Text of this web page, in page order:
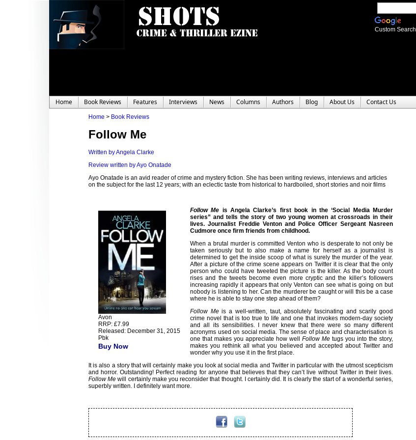
Custom Search
Home Book Reviews Features Interviews News Columns Authors Blog About Us Contact Us
Home > Book Reviews
Follow Me
Written by Angela Clarke
Review written by Ayo Onatade
Ayo Onatade is an avid reader of crime and mystery fiction. She has been writing reviews, interviews and articles
on the subject for the last 12 years; with an eclectic taste from historical to hardboiled, short stories and noir films
Avon
RRP: £7.99
Released: December 31, 2015
Pbk
Buy Now
Follow Me is Angela Clarke’s first book in the ‘Social Media Murder
series” and tells the story of two young women at crossroads in their
lives. Journalist Freddie Venton and Police Officer Sergeant Nasreen
Cudmore once firm friends from childhood.
When a brutal murder is committed Venton who is desperate to not only be
taken seriously but to also make a name for herself as a journalist is
determined to get the inside scoop of what is surely the murder of the year.
After a picture of the crime scene appears on Twitter it is clear that the only
person who could have tweeted the picture is the killer. As the body count
rises and the tweets become even more cryptic and the killer’s followers
increasing rapidly it appears that only Venton can see what is going on but
nobody is listening to her. Can the murderer be caught or will this be a case
where he is able to stay one step ahead of them?
Follow Meis a well-written, taut, absolutely fascinating and scarily good
crime novel that is too true to life and one that invokes modern-day society
and all its sensibilities. I never knew that there were so many different
acronyms used on social media. The sense of place and characterisation is
one that makes you appreciate how well Follow Me tugs you into the story,
makes you rethink all what you believed and accepted about Twitter and
wonder why you use it in the first place.
It is also a story that will certainly make you look at social media and Twitter in particular with the utmost scepticism
and horror. Outstanding! Perfect reading for anyone that believes that they can’t live without Twitter in their lives.
Follow Me will certainly make you reconsider that thought. I certainly did. It is clearly the start of a wonderful series,
superbly written. I definitely want more.